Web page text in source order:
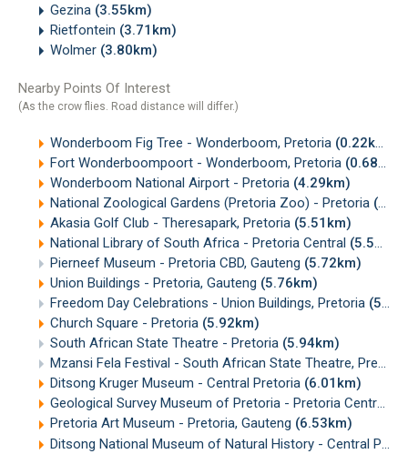
Gezina (3.55km)
Rietfontein (3.71km)
Wolmer (3.80km)
Nearby Points Of Interest
(As the crow flies. Road distance will differ.)
Wonderboom Fig Tree - Wonderboom, Pretoria (0.22km)
Fort Wonderboompoort - Wonderboom, Pretoria (0.68km)
Wonderboom National Airport - Pretoria (4.29km)
National Zoological Gardens (Pretoria Zoo) - Pretoria (4.86km)
Akasia Golf Club - Theresapark, Pretoria (5.51km)
National Library of South Africa - Pretoria Central (5.58km)
Pierneef Museum - Pretoria CBD, Gauteng (5.72km)
Union Buildings - Pretoria, Gauteng (5.76km)
Freedom Day Celebrations - Union Buildings, Pretoria (5.78km)
Church Square - Pretoria (5.92km)
South African State Theatre - Pretoria (5.94km)
Mzansi Fela Festival - South African State Theatre, Pretoria
Ditsong Kruger Museum - Central Pretoria (6.01km)
Geological Survey Museum of Pretoria - Pretoria Central, Gauteng
Pretoria Art Museum - Pretoria, Gauteng (6.53km)
Ditsong National Museum of Natural History - Central Pretoria